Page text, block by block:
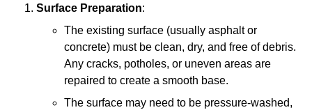
Surface Preparation:
The existing surface (usually asphalt or
concrete) must be clean, dry, and free of debris.
Any cracks, potholes, or uneven areas are
repaired to create a smooth base.
The surface may need to be pressure-washed,